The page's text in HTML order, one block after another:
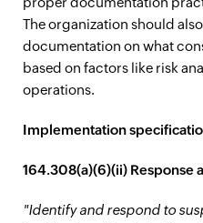
The organization should
documentation on what
based on factors like risk
operations.
Implementation
164.308(a)(6)(ii) Response
"Identify and respond to